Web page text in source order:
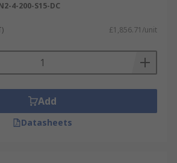
4-200-S15-DC
£1,856.71/unit
Add
Datasheets